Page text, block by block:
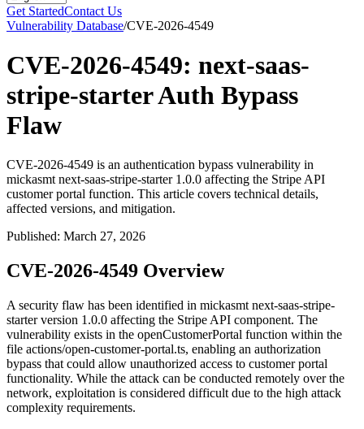
Get StartedContact Us
Vulnerability Database/CVE-2026-4549
CVE-2026-4549: next-saas-
stripe-starter Auth Bypass
Flaw
CVE-2026-4549 is an authentication bypass vulnerability in
mickasmt next-saas-stripe-starter 1.0.0 affecting the Stripe API
customer portal function. This article covers technical details,
affected versions, and mitigation.
Published: March 27, 2026
CVE-2026-4549 Overview
A security flaw has been identified in mickasmt next-saas-stripe-
starter version 1.0.0 affecting the Stripe API component. The
vulnerability exists in the openCustomerPortal function within the
file actions/open-customer-portal.ts, enabling an authorization
bypass that could allow unauthorized access to customer portal
functionality. While the attack can be conducted remotely over the
network, exploitation is considered difficult due to the high attack
complexity requirements.